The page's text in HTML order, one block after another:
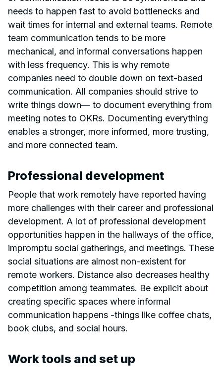
needs to happen fast to avoid bottlenecks and
wait times for internal and external teams. Remote
team communication tends to be more
mechanical, and informal conversations happen
with less frequency. This is why remote
companies need to double down on text-based
communication. All companies should strive to
write things down— to document everything from
meeting notes to OKRs. Documenting everything
enables a stronger, more informed, more trusting,
and more connected team.
Professional development
People that work remotely have reported having
more challenges with their career and professional
development. A lot of professional development
opportunities happen in the hallways of the office,
impromptu social gatherings, and meetings. These
social situations are almost non-existent for
remote workers. Distance also decreases healthy
competition among teammates. Be explicit about
creating specific spaces where informal
communication happens -things like coffee chats,
book clubs, and social hours.
Work tools and set up